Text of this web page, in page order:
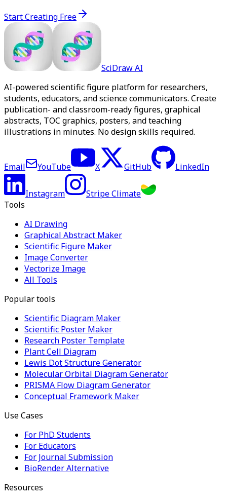
Start Creating Free
SciDraw AI
AI-powered scientific figure platform for researchers,
students, educators, and science communicators. Create
publication- and classroom-ready figures, graphical
abstracts, TOC graphics, posters, and teaching
illustrations in minutes. No design skills required.
Email YouTube X GitHub LinkedIn
Instagram
Stripe Climate
Tools
AI Drawing
Graphical Abstract Maker
Scientific Figure Maker
Image Converter
Vectorize Image
All Tools
Popular tools
Scientific Diagram Maker
Scientific Poster Maker
Research Poster Template
Plant Cell Diagram
Lewis Dot Structure Generator
Molecular Orbital Diagram Generator
PRISMA Flow Diagram Generator
Conceptual Framework Maker
Use Cases
For PhD Students
For Educators
For Journal Submission
BioRender Alternative
Resources